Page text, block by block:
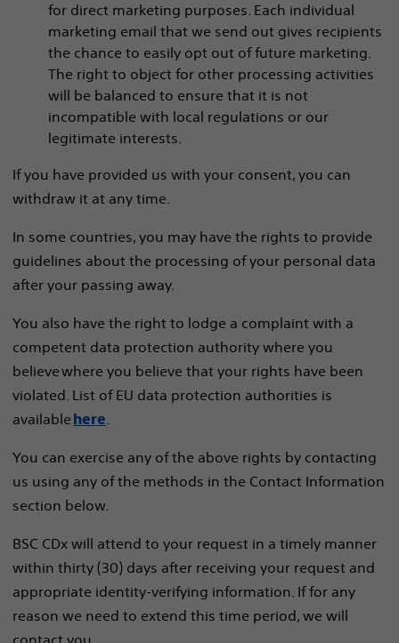
for direct marketing purposes. Each individual
marketing email that we send out gives recipients
the chance to easily opt out of future marketing.
The right to object for other processing activities
will be balanced to ensure that it is not
incompatible with local regulations or our
legitimate interests.
If you have provided us with your consent, you can
withdraw it at any time.
In some countries, you may have the rights to provide
guidelines about the processing of your personal data
after your passing away.
You also have the right to lodge a complaint with a
competent data protection authority where you
believe where you believe that your rights have been
violated. List of EU data protection authorities is
available here.
You can exercise any of the above rights by contacting
us using any of the methods in the Contact Information
section below.
BSC CDx will attend to your request in a timely manner
within thirty (30) days after receiving your request and
appropriate identity-verifying information. If for any
reason we need to extend this time period, we will
contact you.